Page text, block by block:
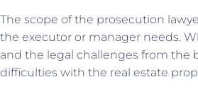
The scope of the prosecution
the executor or manager needs.
and the legal challenges from the
difficulties with the real estate